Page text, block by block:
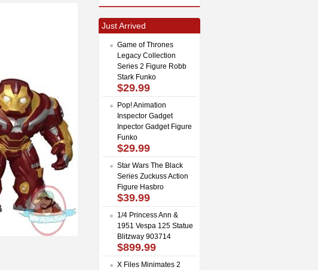
Just Arrived
Game of Thrones
Legacy Collection
Series 2 Figure Robb
Stark Funko
$29.99
Pop! Animation
Inspector Gadget
Inpector Gadget Figure
Funko
$29.99
Star Wars The Black
Series Zuckuss Action
Figure Hasbro
$39.99
1/4 Princess Ann &
1951 Vespa 125 Statue
Blitzway 903714
$899.99
X Files Minimates 2